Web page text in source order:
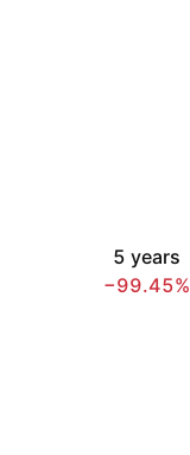
5 years
−99.45%